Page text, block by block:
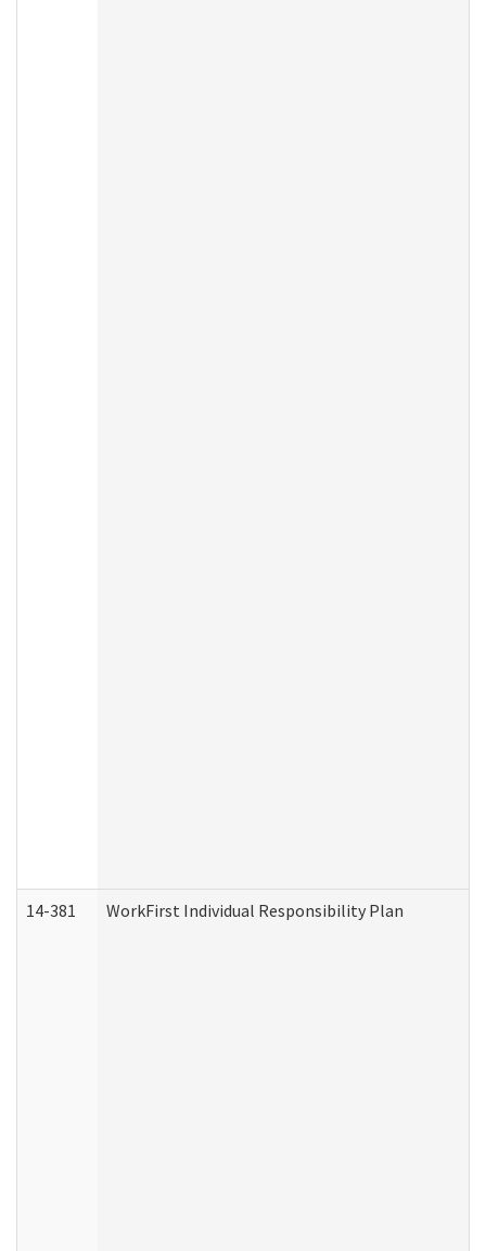
14-381 WorkFirst Individual Responsibility Plan